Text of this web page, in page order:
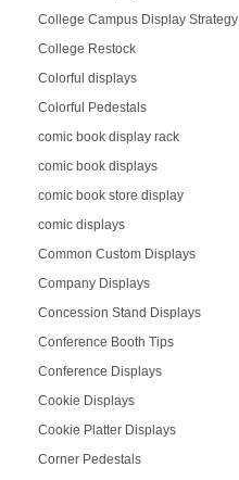
College Campus Display Strategy
College Restock
Colorful displays
Colorful Pedestals
comic book display rack
comic book displays
comic book store display
comic displays
Common Custom Displays
Company Displays
Concession Stand Displays
Conference Booth Tips
Conference Displays
Cookie Displays
Cookie Platter Displays
Corner Pedestals